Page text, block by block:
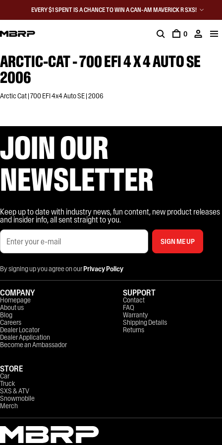
EVERY $1 SPENT IS A CHANCE TO WIN A CAN-AM MAVERICK R SXS!
0
ARCTIC-CAT - 700 EFI 4 X 4 AUTO SE
2006
Arctic Cat | 700 EFI 4x4 Auto SE | 2006
JOIN OUR
NEWSLETTER
Keep up to date with industry news, fun content, new product releases
and insider info, all sent straight to you.
SIGN ME UP
By signing up you agree on ourPrivacy Policy
COMPANY
Homepage
About us
Blog
Careers
Dealer Locator
Dealer Application
Become an Ambassador
STORE
Car
Truck
SXS & ATV
Snowmobile
Merch
SUPPORT
Contact
FAQ
Warranty
Shipping Details
Returns